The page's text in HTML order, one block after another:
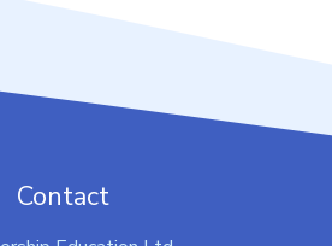
Contact